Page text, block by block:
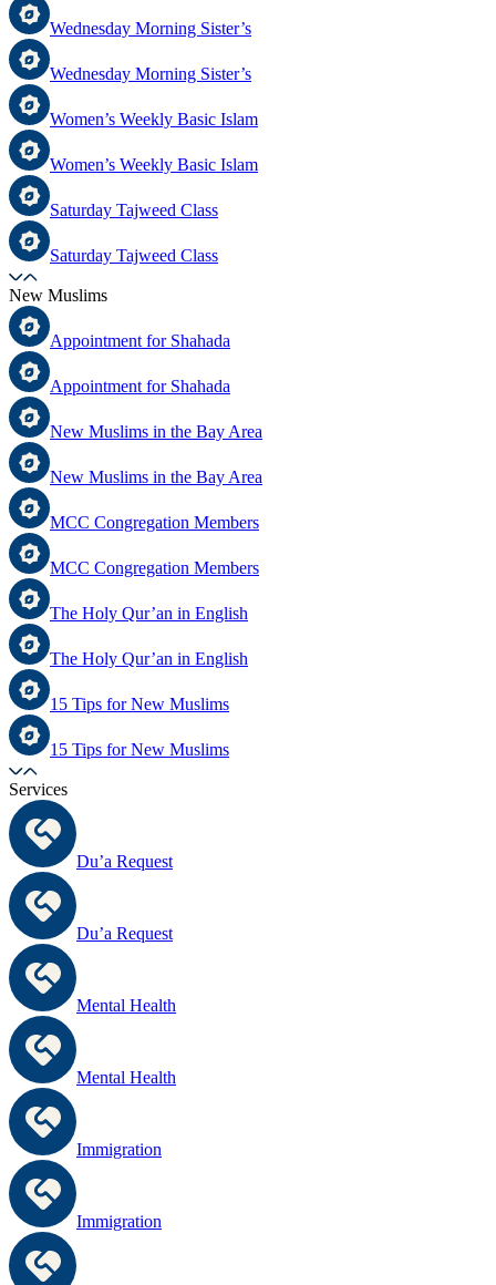
Wednesday Morning Sister’s
Wednesday Morning Sister’s
Women’s Weekly Basic Islam
Women’s Weekly Basic Islam
Saturday Tajweed Class
Saturday Tajweed Class
New Muslims
Appointment for Shahada
Appointment for Shahada
New Muslims in the Bay Area
New Muslims in the Bay Area
MCC Congregation Members
MCC Congregation Members
The Holy Qur’an in English
The Holy Qur’an in English
15 Tips for New Muslims
15 Tips for New Muslims
Services
Du’a Request
Du’a Request
Mental Health
Mental Health
Immigration
Immigration